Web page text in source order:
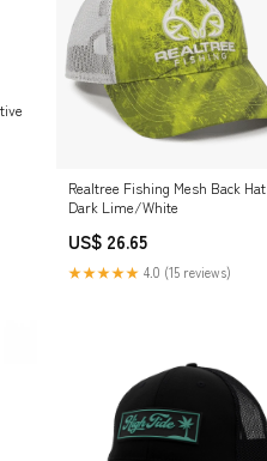
Realtree Fishing Mesh Back Hat
Dark Lime/White
US$ 26.65
★★★★★ 4.0 (15 reviews)